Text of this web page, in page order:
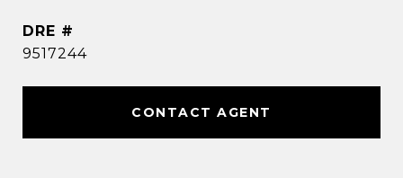
DRE #
9517244
CONTACT AGENT